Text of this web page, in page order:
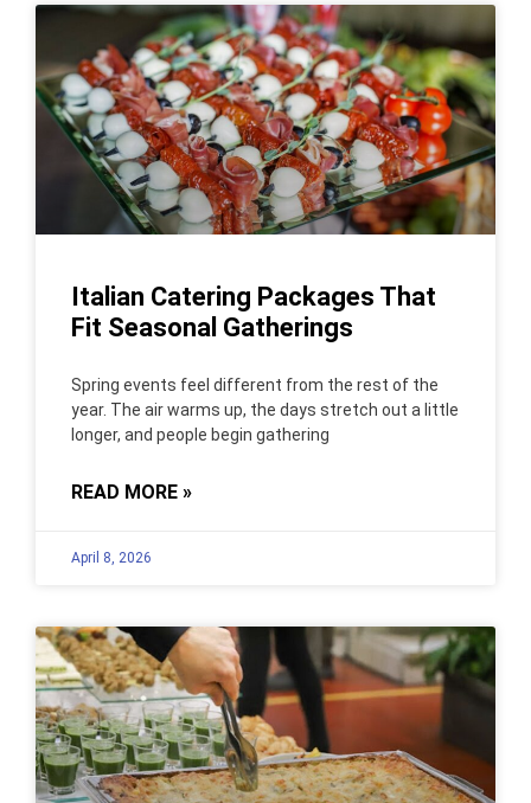
Italian Catering Packages That
Fit Seasonal Gatherings
Spring events feel different from the rest of the
year. The air warms up, the days stretch out a little
longer, and people begin gathering
READ MORE »
April 8, 2026